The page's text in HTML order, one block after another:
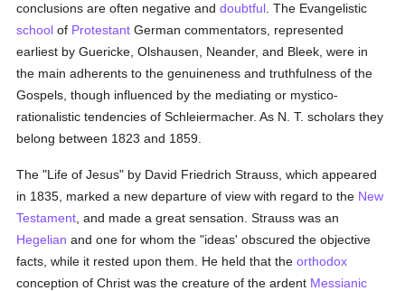
conclusions are often negative anddoubtful . The Evangelistic
school of Protestant German commentators, represented
earliest by Guericke, Olshausen, Neander, and Bleek, were in
the main adherents to the genuineness and truthfulness of the
Gospels, though influenced by the mediating or mystico-
rationalistic tendencies of Schleiermacher. As N. T. scholars they
belong between 1823 and 1859.
The "Life of Jesus" by David Friedrich Strauss, which appeared
in 1835, marked a new departure of view with regard to the New
Testament , and made a great sensation. Strauss was an
Hegelian and one for whom the "ideas' obscured the objective
facts, while it rested upon them. He held that theorthodox
conception of Christ was the creature of the ardent Messianic